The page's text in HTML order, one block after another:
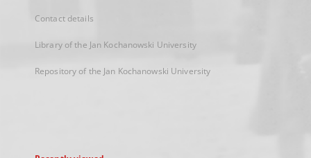
Contact details
Library of the Jan Kochanowski University
Repository of the Jan Kochanowski University